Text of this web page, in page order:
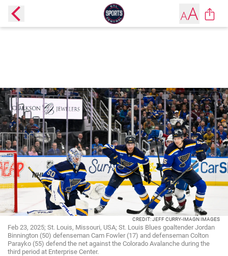
CREDIT: JEFF CURRY-IMAGN IMAGES
Feb 23, 2025; St. Louis, Missouri, USA; St. Louis Blues goaltender Jordan
Binnington (50) defenseman Cam Fowler (17) and defenseman Colton
Parayko (55) defend the net against the Colorado Avalanche during the
third period at Enterprise Center.